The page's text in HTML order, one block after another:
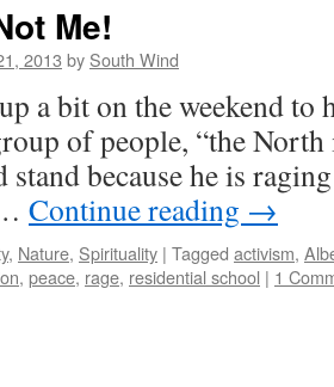
Me!
2013 by South Wind
a bit on the weekend to
of people, “the
because he is
Continue reading →
, Nature, Spirituality | Tagged activism,
, peace, rage, residential school | 1